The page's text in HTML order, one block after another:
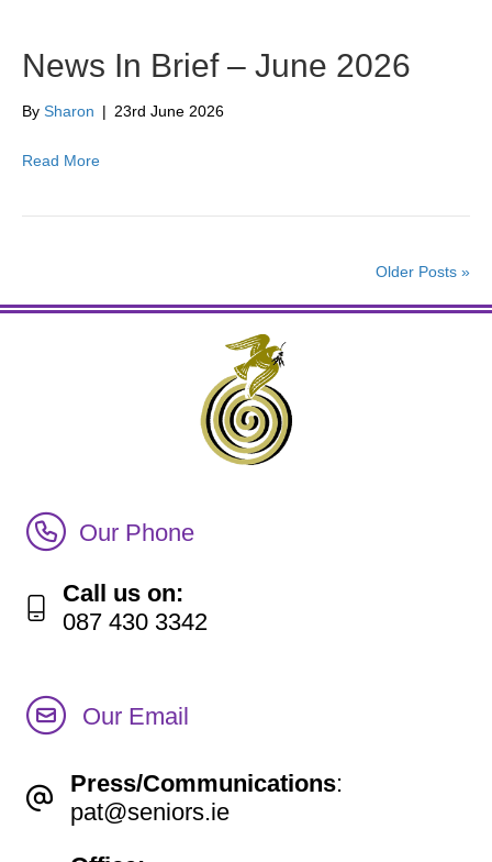
News In Brief – June 2026
By Sharon | 23rd June 2026
Read More
Older Posts »
Our Email
Press/Communications:
pat@seniors.ie
Call Irish Senior Citizens Parliament Membership
Our Phone
Call us on:
087 430 3342